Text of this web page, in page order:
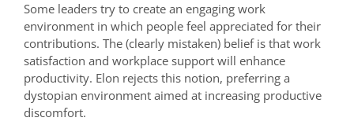
Some leaders try to create an engaging work
environment in which people feel appreciated for their
contributions. The (clearly mistaken) belief is that work
satisfaction and workplace support will enhance
productivity. Elon rejects this notion, preferring a
dystopian environment aimed at increasing productive
discomfort.